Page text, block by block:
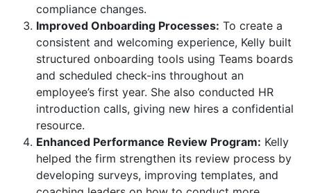
compliance changes.
Improved Onboarding Processes: To create a
consistent and welcoming experience, Kelly built
structured onboarding tools using Teams boards
and scheduled check-ins throughout an
employee’s first year. She also conducted HR
introduction calls, giving new hires a confidential
resource.
Enhanced Performance Review Program: Kelly
helped the firm strengthen its review process by
developing surveys, improving templates, and